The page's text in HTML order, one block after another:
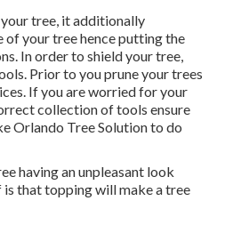
tree, it additionally
of your tree hence putting the
In order to shield your tree,
Prior to you prune your trees
If you are worried for your
collection of tools ensure
Orlando Tree Solution to do
having an unpleasant look
that topping will make a tree